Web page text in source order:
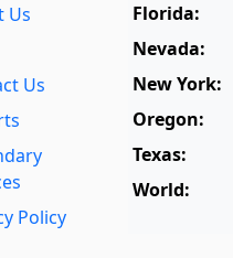
Us
Us
Policy
Florida:
Nevada:
New York:
Oregon:
Texas:
World: